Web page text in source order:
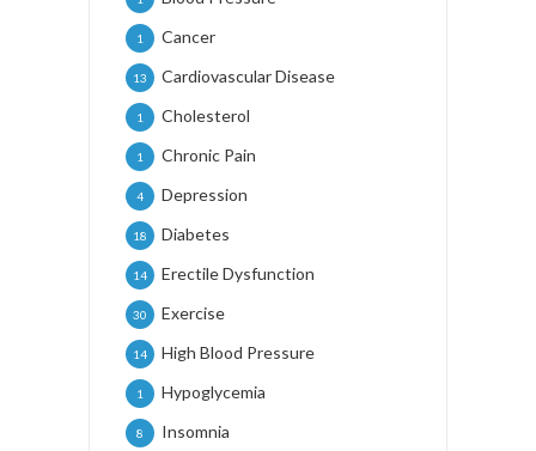
Cancer
1
Cardiovascular Disease
13
Cholesterol
1
Chronic Pain
1
Depression
4
Diabetes
18
Erectile Dysfunction
14
Exercise
30
High Blood Pressure
14
Hypoglycemia
1
Insomnia
8